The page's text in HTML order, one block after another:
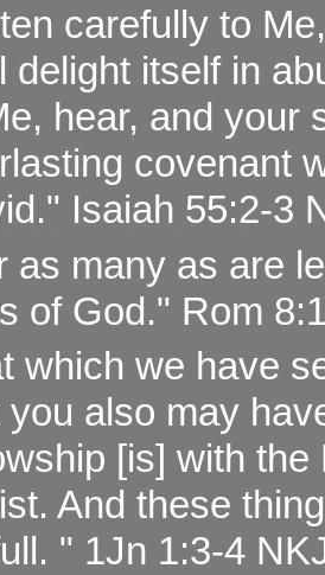
carefully to
delight itself in
hear, and your
covenant
Isaiah 55:2-3
as many as are
of God." Rom
which we have
you also may
[is] with
And these
" 1Jn 1:3-4